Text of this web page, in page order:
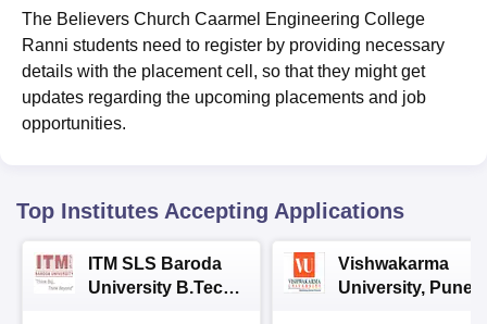
The Believers Church Caarmel Engineering College
Ranni students need to register by providing necessary
details with the placement cell, so that they might get
updates regarding the upcoming placements and job
opportunities.
Top Institutes Accepting Applications
ITM SLS Baroda
University B.Tech
Vishwakarma
University, Pune